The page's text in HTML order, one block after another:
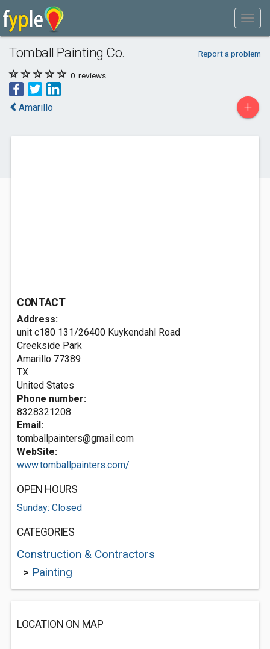
Tomball Painting Co. Report a problem
0 reviews
Amarillo +
CONTACT
Address:
unit c180 131/26400 Kuykendahl Road
Creekside Park
Amarillo 77389
TX
United States
Phone number:
8328321208
Email:
tomballpainters@gmail.com
WebSite:
www.tomballpainters.com/
OPEN HOURS
Sunday: Closed
CATEGORIES
Construction & Contractors
> Painting
LOCATION ON MAP